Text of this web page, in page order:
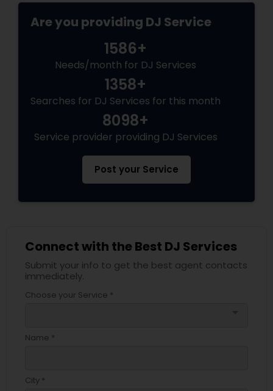
Are you providing DJ Service
1586+
Needs/month for DJ Services
1358+
Searches for DJ Services for this month
8098+
Service provider providing DJ Services
Post your Service
Connect with the Best DJ Services
Submit your info to get the best agent contacts
immediately.
Choose your Service *
Name *
City *